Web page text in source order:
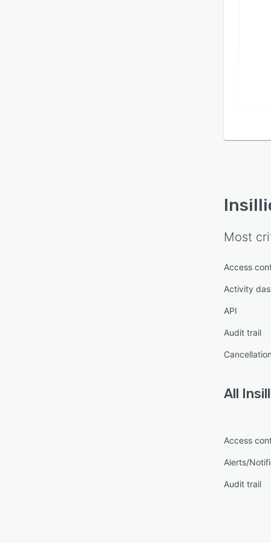
Most
Access
Activity
API
Audit trail
All
Access
Alerts/
Audit trail